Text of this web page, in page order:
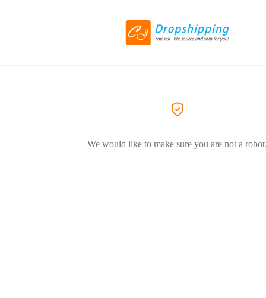
We would like to make sure you are not a